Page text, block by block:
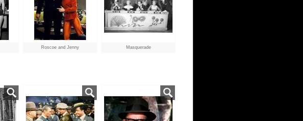
Roscoe and Jenny Masquerade